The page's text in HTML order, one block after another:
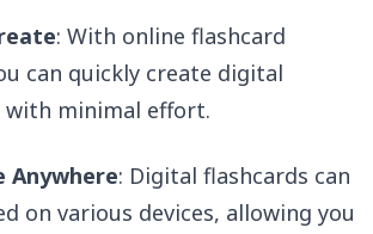
: With online flashcard
can quickly create digital
with minimal effort.
Anywhere: Digital flashcards can
on various devices, allowing you